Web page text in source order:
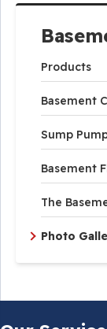
Products
Basement
Sump
Basement
The
Photo